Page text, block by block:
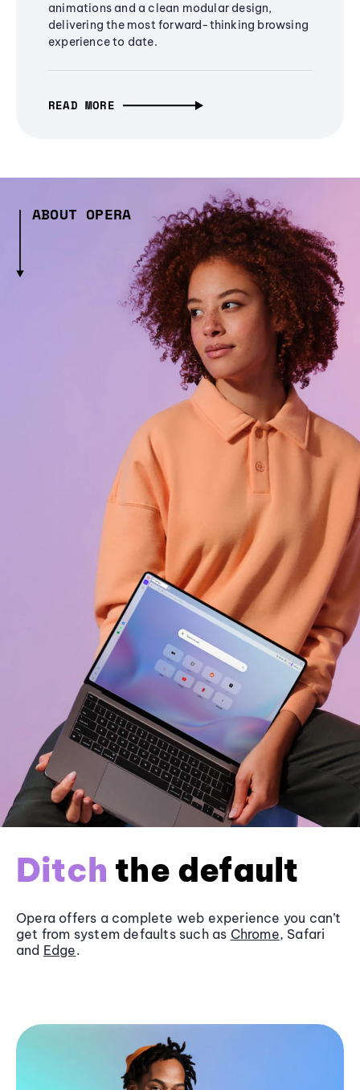
animations and a clean modular design,
delivering the most forward-thinking browsing
experience to date.
READ MORE
ABOUT OPERA
Ditch the default
Opera offers a complete web experience you can’t
get from system defaults such as Chrome, Safari
and Edge.